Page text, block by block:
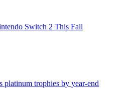
Switch 2 This Fall
platinum trophies by year-end